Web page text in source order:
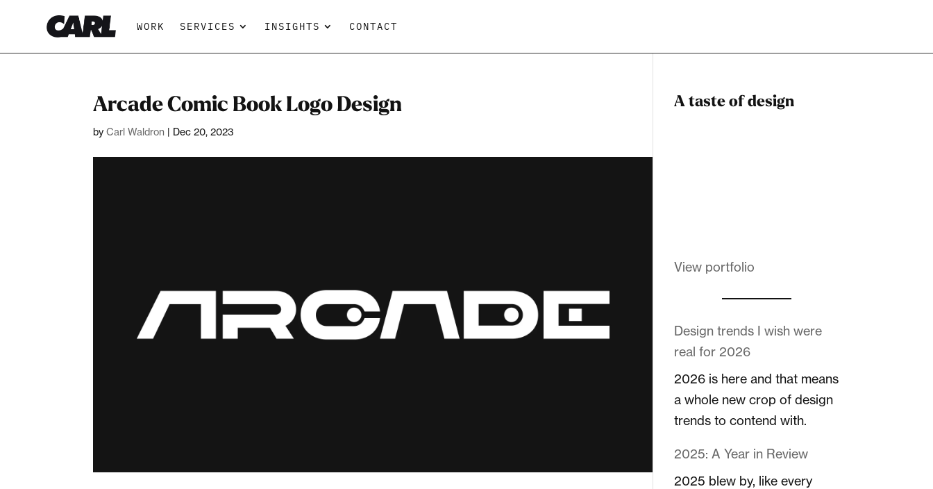
WORK SERVICES INSIGHTS CONTACT
Arcade Comic Book Logo Design
byCarl Waldron | Dec 20, 2023
A taste of design
View portfolio
Design trends I wish were
real for 2026
2026 is here and that means
a whole new crop of design
trends to contend with.
2025: A Year in Review
2025 blew by, like every